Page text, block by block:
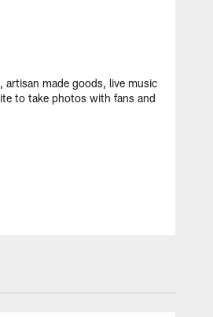
made goods, live music
to take photos with fans and